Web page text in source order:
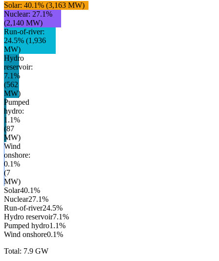
Solar: 40.1% (3,163 MW)
Nuclear: 27.1%
(2,140 MW)
Run-of-river:
24.5% (1,936
MW)
Hydro
reservoir:
7.1%
(562
MW)
Pumped
hydro:
1.1%
(87
MW)
Wind
onshore:
0.1%
(7
MW)
Solar40.1%
Nuclear27.1%
Run-of-river24.5%
Hydro reservoir7.1%
Pumped hydro1.1%
Wind onshore0.1%
Total: 7.9 GW